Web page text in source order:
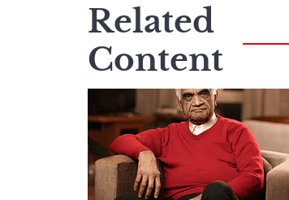
Related
Content